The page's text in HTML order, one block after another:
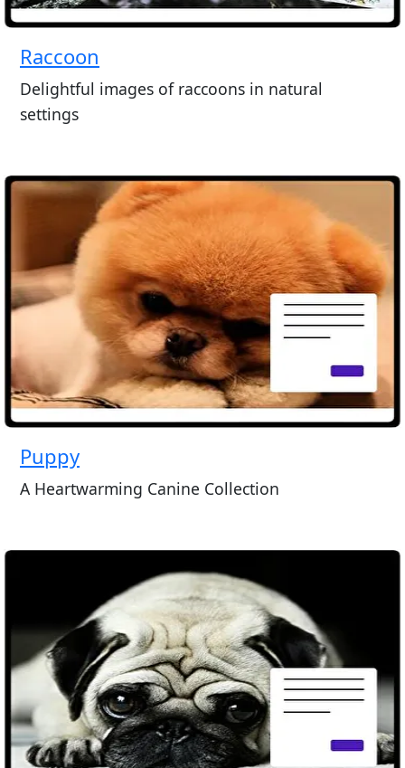
Raccoon
Delightful images of raccoons in natural
settings
Puppy
A Heartwarming Canine Collection